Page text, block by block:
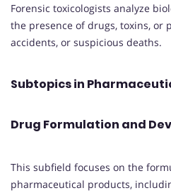
Forensic toxicologists analyze
the presence of drugs, toxins, or
accidents, or suspicious deaths.
Subtopics in
Drug Formulation and
This subfield focuses on the
pharmaceutical products,